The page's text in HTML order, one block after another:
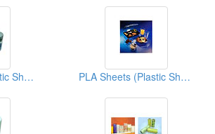
PET Sheets (Plastic Sheets) PLA Sheets (Plastic Sheets)